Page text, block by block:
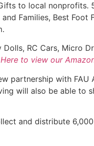
to local
Families, Best Foot
RC Cars, Micro
to view our
partnership with
will also be able to
and distribute